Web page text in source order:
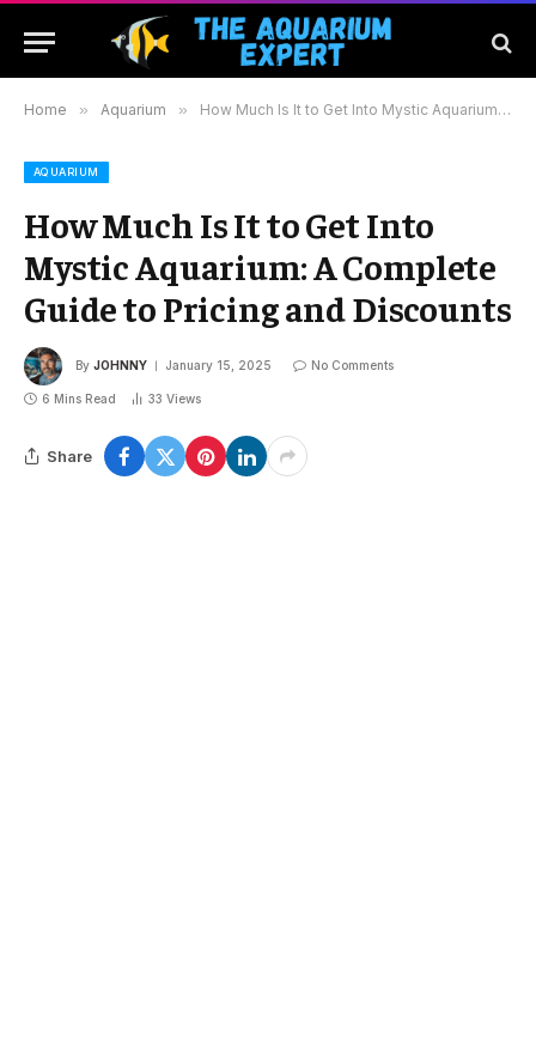
Home » Aquarium » How Much Is It to Get Into Mystic Aquarium: A Complete Guide to Pricing and Discounts
AQUARIUM
How Much Is It to Get Into
Mystic Aquarium: A Complete
Guide to Pricing and Discounts
By JOHNNY January 15, 2025 No Comments
6 Mins Read 33 Views
Share